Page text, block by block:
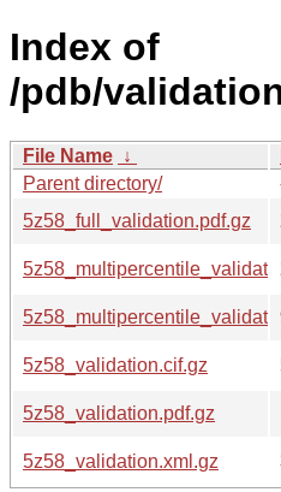
Index of
/pdb/
File Name ↓
Parent directory/
5z58_full_validation.pdf.gz
5z58_validation.cif.gz
5z58_validation.pdf.gz
5z58_validation.xml.gz